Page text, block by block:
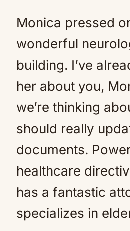
Monica pressed
wonderful
building. I’ve
her about you,
we’re thinking
should really
documents.
healthcare
has a fantastic
specializes in